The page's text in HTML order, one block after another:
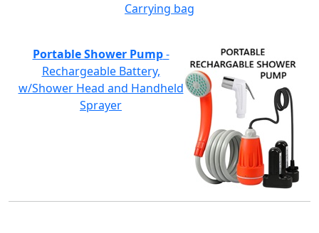
Carrying bag
Portable Shower Pump-
Rechargeable Battery,
w/Shower Head and Handheld
Sprayer